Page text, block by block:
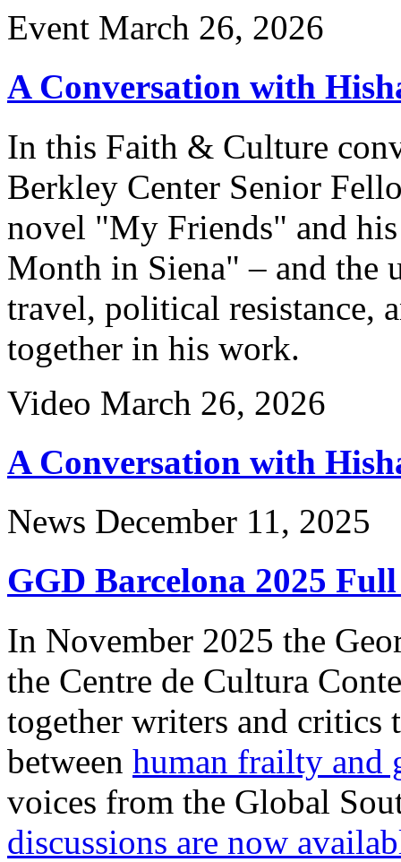
Event March 26, 2026
A Conversation with
In this Faith & Culture
Berkley Center Senior
novel "My Friends" and
Month in Siena" – and the
travel, political resistance,
together in his work.
Video March 26, 2026
A Conversation with
News December 11, 2025
GGD Barcelona 2025
In November 2025 the
the Centre de Cultura
together writers and critics
between human frailty and
voices from the Global
discussions are now